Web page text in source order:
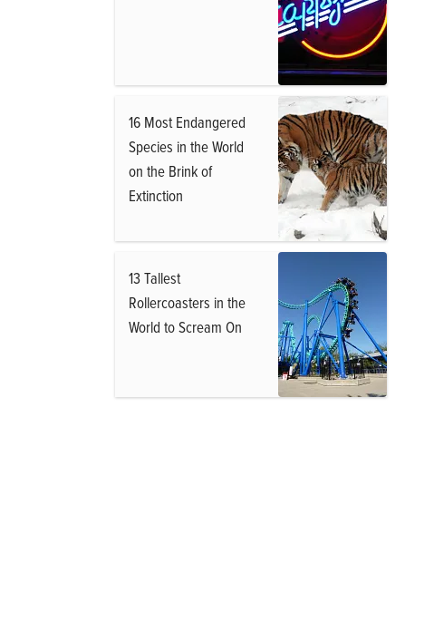
16 Most Endangered
Species in the World
on the Brink of
Extinction
13 Tallest
Rollercoasters in the
World to Scream On